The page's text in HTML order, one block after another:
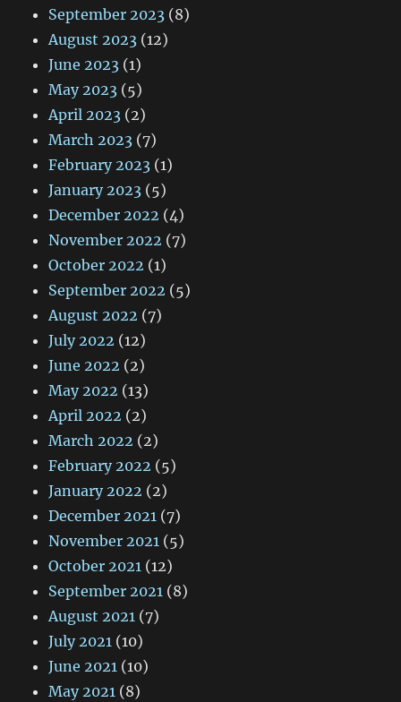
September 2023 (8)
August 2023 (12)
June 2023 (1)
May 2023 (5)
April 2023 (2)
March 2023 (7)
February 2023 (1)
January 2023 (5)
December 2022 (4)
November 2022 (7)
October 2022 (1)
September 2022 (5)
August 2022 (7)
July 2022 (12)
June 2022 (2)
May 2022 (13)
April 2022 (2)
March 2022 (2)
February 2022 (5)
January 2022 (2)
December 2021 (7)
November 2021 (5)
October 2021 (12)
September 2021 (8)
August 2021 (7)
July 2021 (10)
June 2021 (10)
May 2021 (8)